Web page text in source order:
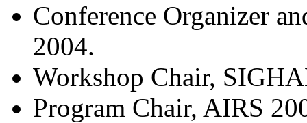
Conference Organizer
2004.
Workshop Chair,
Program Chair, AIRS